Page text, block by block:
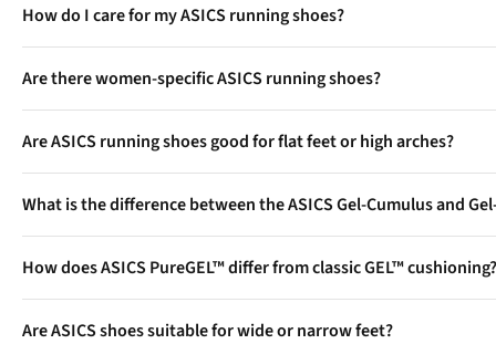
How do I care for my ASICS running shoes?
Are there women-specific ASICS running shoes?
Are ASICS running shoes good for flat feet or high arches?
What is the difference between the ASICS Gel-Cumulus and
training.
How does ASICS PureGEL™ differ from classic GEL™ cushioning?
Are ASICS shoes suitable for wide or narrow feet?